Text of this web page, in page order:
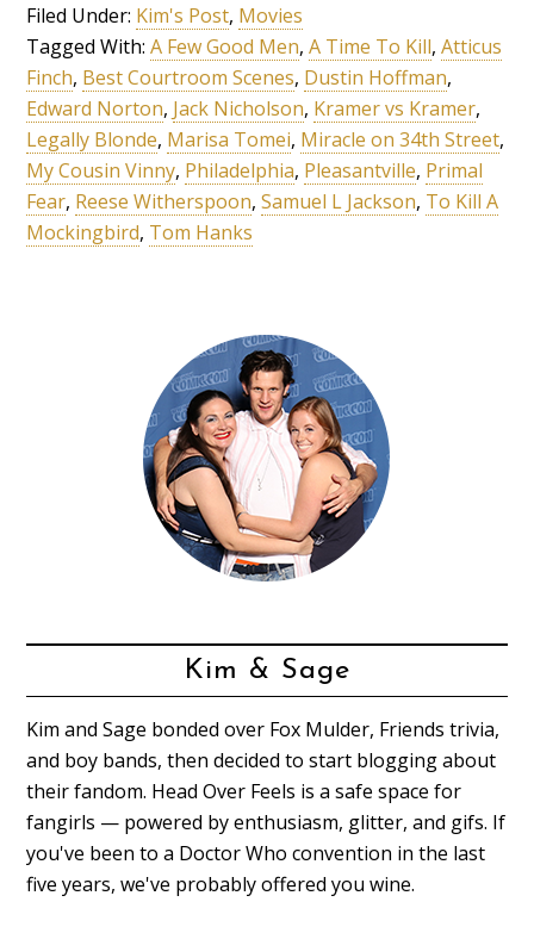
Filed Under: Kim's Post, Movies
Tagged With:A Few Good Men,A Time To Kill,Atticus
Finch, Best Courtroom Scenes, Dustin Hoffman,
Edward Norton, Jack Nicholson, Kramer vs Kramer,
Legally Blonde, Marisa Tomei, Miracle on 34th Street,
My Cousin Vinny, Philadelphia, Pleasantville, Primal
Fear, Reese Witherspoon,Samuel L Jackson, To Kill A
Mockingbird, Tom Hanks
Kim & Sage
Kim and Sage bonded over Fox Mulder, Friends trivia,
and boy bands, then decided to start blogging about
their fandom. Head Over Feels is a safe space for
fangirls — powered by enthusiasm, glitter, and gifs. If
you've been to a Doctor Who convention in the last
five years, we've probably offered you wine.